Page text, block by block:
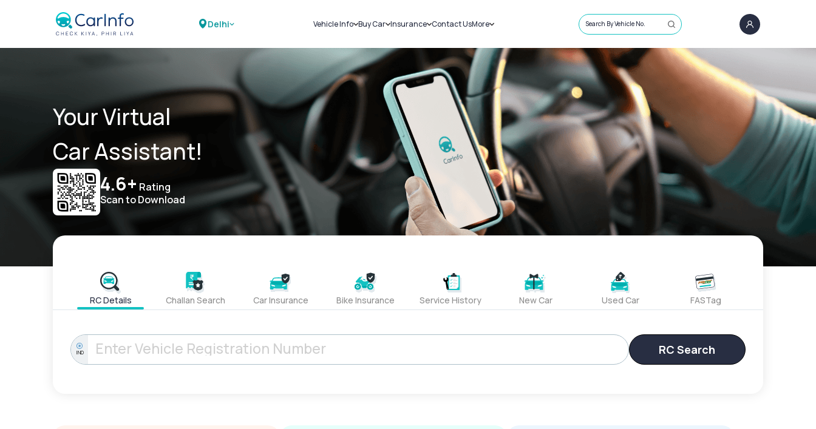
Delhi Vehicle Info
Challans
RTO Details
Service History
Buy Car
New Cars
Used Cars
Insurance
Car Insurance
Bike Insurance
Contact UsMore
Sell Car
Loans
Blog
About Us
Search By Vehicle No.
Your Virtual
Car Assistant!
4.6+ Rating
Scan to Download
RC Details Challan Search Car Insurance Bike Insurance Service History New Car Used Car FASTag
IND RC Search